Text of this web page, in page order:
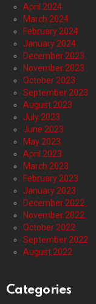
April 2024
March 2024
February 2024
January 2024
December 2023
November 2023
October 2023
September 2023
August 2023
July 2023
June 2023
May 2023
April 2023
March 2023
February 2023
January 2023
December 2022
November 2022
October 2022
September 2022
August 2022
Categories